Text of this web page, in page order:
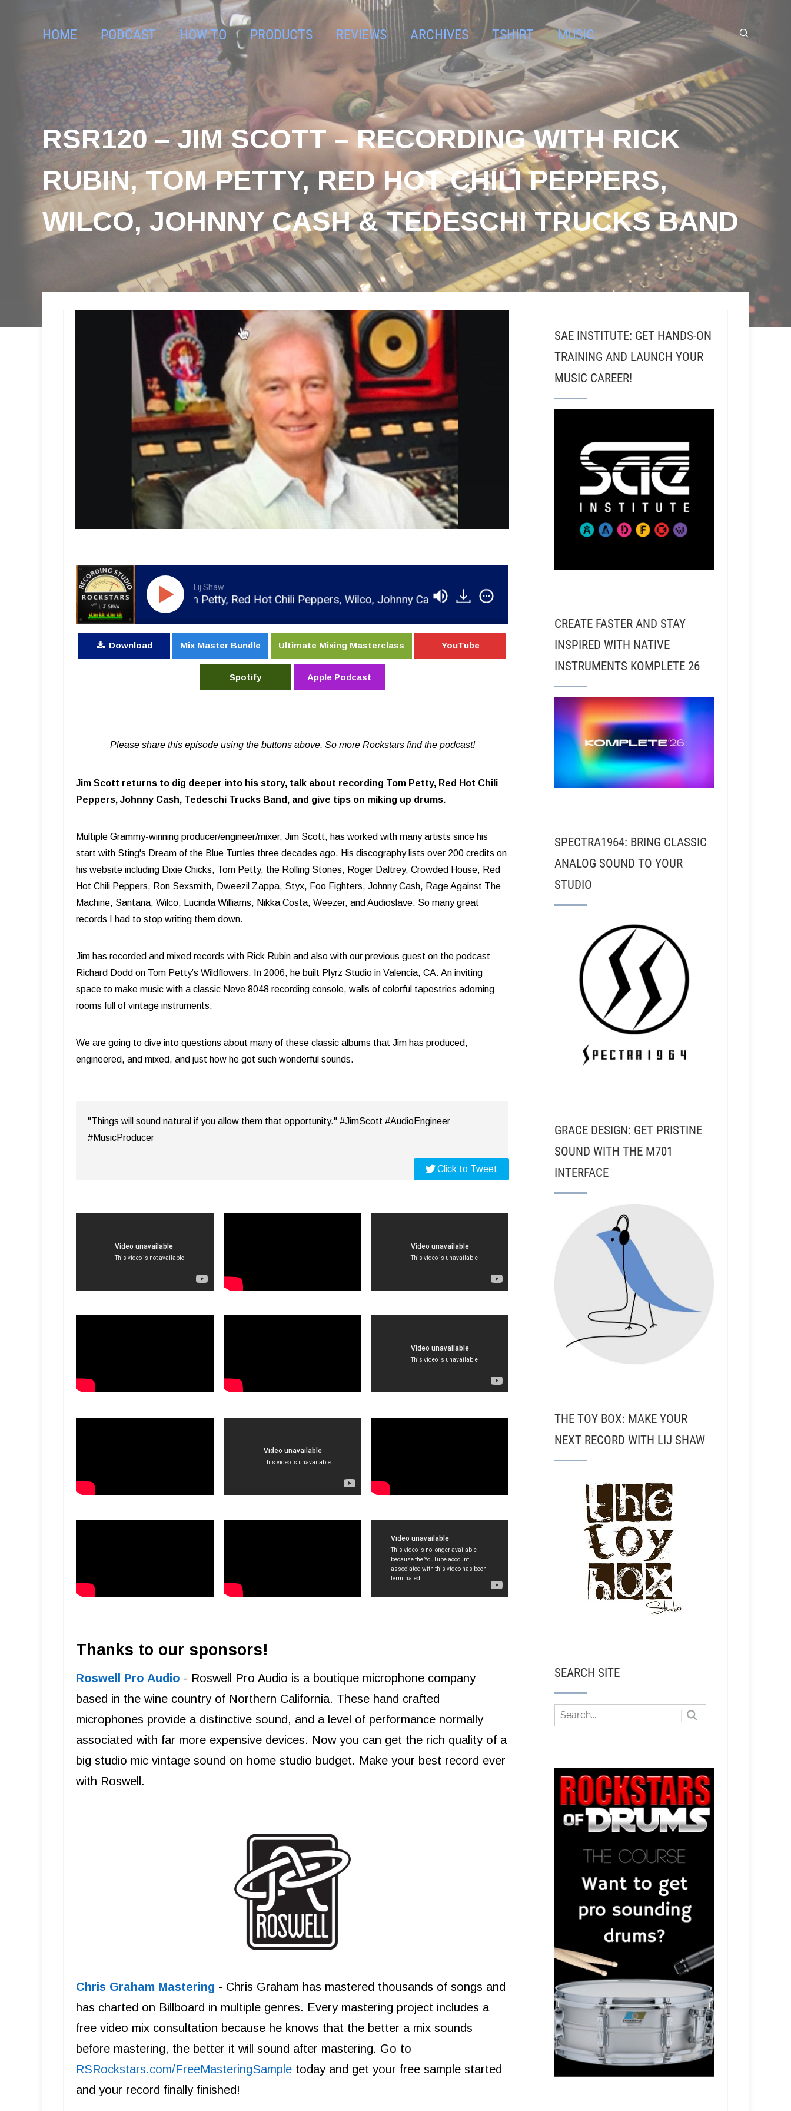
HOME PODCAST HOW TO PRODUCTS REVIEWS ARCHIVES TSHIRT MUSIC
RSR120 – JIM SCOTT – RECORDING WITH RICK
RUBIN, TOM PETTY, RED HOT CHILI PEPPERS,
WILCO, JOHNNY CASH & TEDESCHI TRUCKS BAND
Lij Shaw
with Rick Rubin, Tom Petty, Red Hot Chili Peppers, Wilco, Johnny Cash & Tedeschi Trucks Band
Download Mix Master Bundle Ultimate Mixing Masterclass YouTube
Spotify Apple Podcast
Please share this episode using the buttons above. So more Rockstars find the podcast!
Jim Scott returns to dig deeper into his story, talk about recording Tom Petty, Red Hot Chili
Peppers, Johnny Cash, Tedeschi Trucks Band, and give tips on miking up drums.
Multiple Grammy-winning producer/engineer/mixer, Jim Scott, has worked with many artists since his
start with Sting's Dream of the Blue Turtles three decades ago. His discography lists over 200 credits on
his website including Dixie Chicks, Tom Petty, the Rolling Stones, Roger Daltrey, Crowded House, Red
Hot Chili Peppers, Ron Sexsmith, Dweezil Zappa, Styx, Foo Fighters, Johnny Cash, Rage Against The
Machine, Santana, Wilco, Lucinda Williams, Nikka Costa, Weezer, and Audioslave. So many great
records I had to stop writing them down.
Jim has recorded and mixed records with Rick Rubin and also with our previous guest on the podcast
Richard Dodd on Tom Petty’s Wildflowers. In 2006, he built Plyrz Studio in Valencia, CA. An inviting
space to make music with a classic Neve 8048 recording console, walls of colorful tapestries adorning
rooms full of vintage instruments.
We are going to dive into questions about many of these classic albums that Jim has produced,
engineered, and mixed, and just how he got such wonderful sounds.
"Things will sound natural if you allow them that opportunity." #JimScott #AudioEngineer
#MusicProducer
Click to Tweet
Thanks to our sponsors!
Roswell Pro Audio - Roswell Pro Audio is a boutique microphone company
based in the wine country of Northern California. These hand crafted
microphones provide a distinctive sound, and a level of performance normally
associated with far more expensive devices. Now you can get the rich quality of a
big studio mic vintage sound on home studio budget. Make your best record ever
with Roswell.
Chris Graham Mastering - Chris Graham has mastered thousands of songs and
has charted on Billboard in multiple genres. Every mastering project includes a
free video mix consultation because he knows that the better a mix sounds
before mastering, the better it will sound after mastering. Go to
R SRockstars.com/FreeMasteringSample today and get your free sample started
and your record finally finished!
SAE INSTITUTE: GET HANDS-ON
TRAINING AND LAUNCH YOUR
MUSIC CAREER!
CREATE FASTER AND STAY
INSPIRED WITH NATIVE
INSTRUMENTS KOMPLETE 26
SPECTRA1964: BRING CLASSIC
ANALOG SOUND TO YOUR
STUDIO
GRACE DESIGN: GET PRISTINE
SOUND WITH THE M701
INTERFACE
THE TOY BOX: MAKE YOUR
NEXT RECORD WITH LIJ SHAW
SEARCH SITE